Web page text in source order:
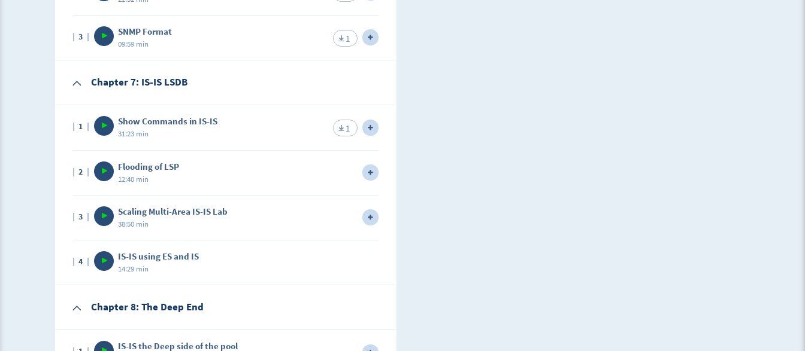
In this lecture, we will learn the different types of LSPs IS-IS generates.
3 SNMP Format
09:59 min 1
In this lecture, we will be learning about the CSNP and PSNP.
Chapter 7: IS-IS LSDB
1 Show Commands in IS-IS
31:23 min 1
In this lecture, we will be using Show Commands to look at CLNS, IS-IS
Neighbor, Database, and more!
2 Flooding of LSP
12:40 min
In this lecture, you will learn about LSP Flooding.
3 Scaling Multi-Area IS-IS Lab
38:50 min
In this lab, you will learn how to work with Multi Area IS-IS using all 3 level
types of routers.
4 IS-IS using ES and IS
14:29 min
Chapter 8: The Deep End
IS-IS the Deep side of the pool